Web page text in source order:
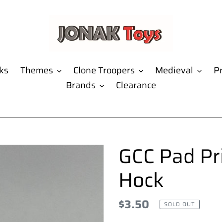
Themes Clone Troopers Medieval
Brands
Clearance
GCC Pad
Hock
Regular
$3.50 SOLD OUT